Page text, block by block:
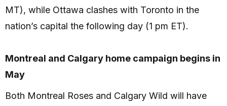
MT), while Ottawa clashes with Toronto in the
nation’s capital the following day (1 pm ET).
Montreal and Calgary home campaign begins in
May
Both Montreal Roses and Calgary Wild will have